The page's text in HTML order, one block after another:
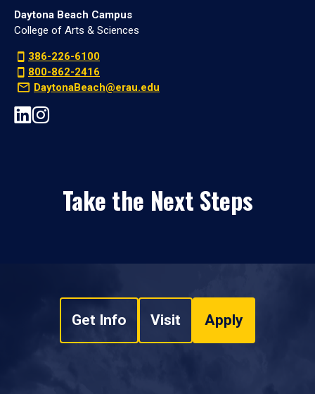
Daytona Beach Campus
College of Arts & Sciences
386-226-6100
800-862-2416
DaytonaBeach@erau.edu
Take the Next Steps
Get Info Visit Apply